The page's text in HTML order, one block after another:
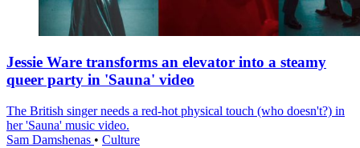
Jessie Ware transforms an elevator into a steamy
queer party in 'Sauna' video
The British singer needs a red-hot physical touch (who doesn't?) in
her 'Sauna' music video.
Sam Damshenas • Culture